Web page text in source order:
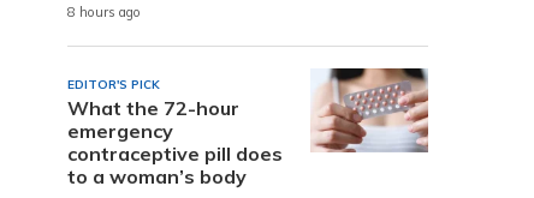
8 hours ago
EDITOR'S PICK
What the 72-hour
emergency
contraceptive pill does
to a woman’s body